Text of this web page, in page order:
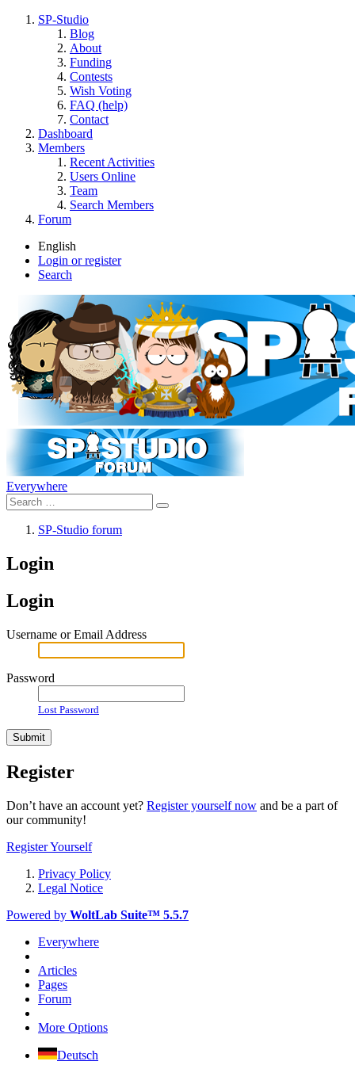
SP-Studio
Blog
About
Funding
Contests
Wish Voting
FAQ (help)
Contact
Dashboard
Members
Recent Activities
Users Online
Team
Search Members
Forum
English
Login or register
Search
Everywhere
SP-Studio forum
Login
Login
Username or Email Address
Password
Lost Password
Register
Don’t have an account yet? Register yourself now and be a part of
our community!
Register Yourself
Privacy Policy
Legal Notice
Powered by WoltLab Suite™ 5.5.7
Everywhere
Articles
Pages
Forum
More Options
Deutsch